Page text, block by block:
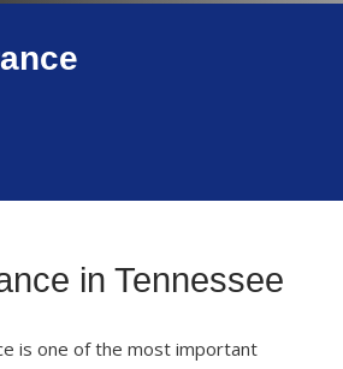
in Tennessee
is one of the most important